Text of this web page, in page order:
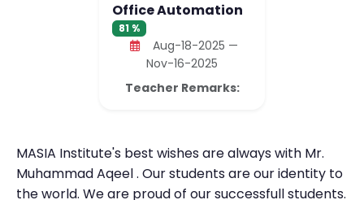
Office Automation
81 %
Aug-18-2025 —
Nov-16-2025
Teacher Remarks:
MASIA Institute's best wishes are always with Mr.
Muhammad Aqeel . Our students are our identity to
the world. We are proud of our successfull students.